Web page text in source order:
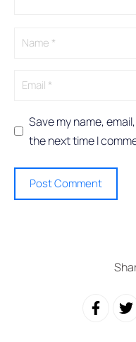
Save my name,
the next time I